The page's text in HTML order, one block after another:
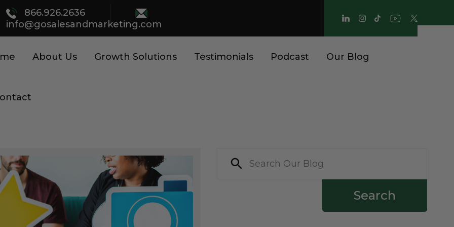
866.926.2636
info@gosalesandmarketing.com
About Us Growth Solutions Testimonials Podcast Our Blog
Search